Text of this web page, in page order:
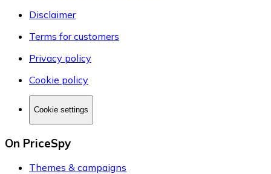
Disclaimer
Terms for customers
Privacy policy
Cookie policy
Cookie settings
On PriceSpy
Themes & campaigns